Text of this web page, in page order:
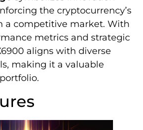
the cryptocurrency’s
a competitive market. With
metrics and strategic
aligns with diverse
making it a valuable